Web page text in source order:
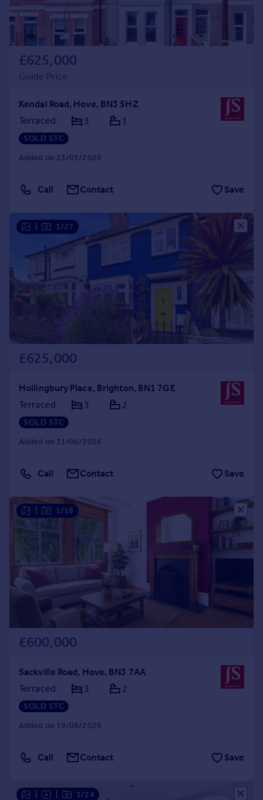
£625,000
Guide Price
Kendal Road, Hove, BN3 5HZ
Terraced
3 1
SOLD STC
Added on 23/01/2026
Call Contact Save
1/27
£625,000
Hollingbury Place, Brighton, BN1 7GE
Terraced
3 2
SOLD STC
Added on 11/06/2026
Call Contact Save
1/18
£600,000
Sackville Road, Hove, BN3 7AA
Terraced
3 2
SOLD STC
Added on 19/06/2026
Call Contact Save
1/24